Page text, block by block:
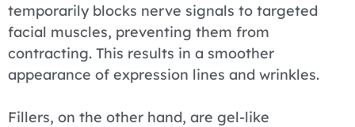
temporarily blocks nerve signals to targeted
facial muscles, preventing them from
contracting. This results in a smoother
appearance of expression lines and wrinkles.
Fillers, on the other hand, are gel-like